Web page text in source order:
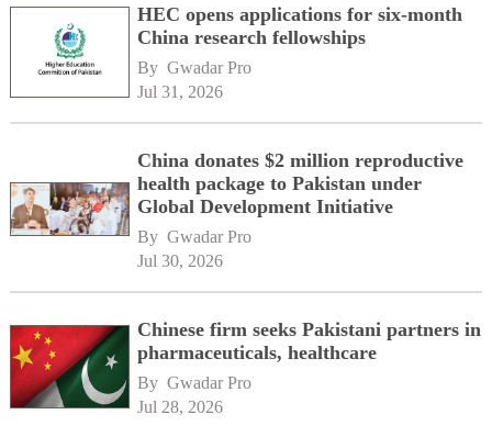
HEC opens applications for six-month
China research fellowships
By Gwadar Pro
Jul 31, 2026
China donates $2 million reproductive
health package to Pakistan under
Global Development Initiative
By Gwadar Pro
Jul 30, 2026
Chinese firm seeks Pakistani partners in
pharmaceuticals, healthcare
By Gwadar Pro
Jul 28, 2026